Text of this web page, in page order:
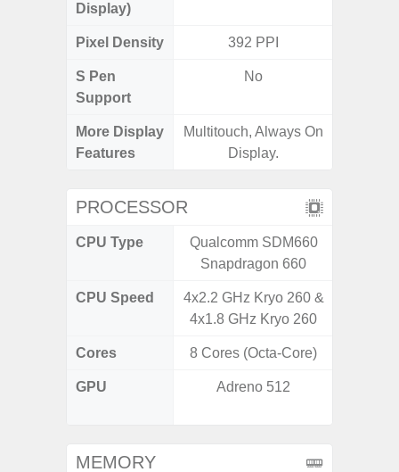
Display)
Pixel Density 392 PPI
S Pen
Support
No
More Display
Features
Multitouch, Always On
Display.
PROCESSOR
CPU Type
Qualcomm SDM660
Snapdragon 660
CPU Speed
4x2.2 GHz Kryo 260 &
4x1.8 GHz Kryo 260
Cores 8 Cores (Octa-Core)
GPU Adreno 512
MEMORY